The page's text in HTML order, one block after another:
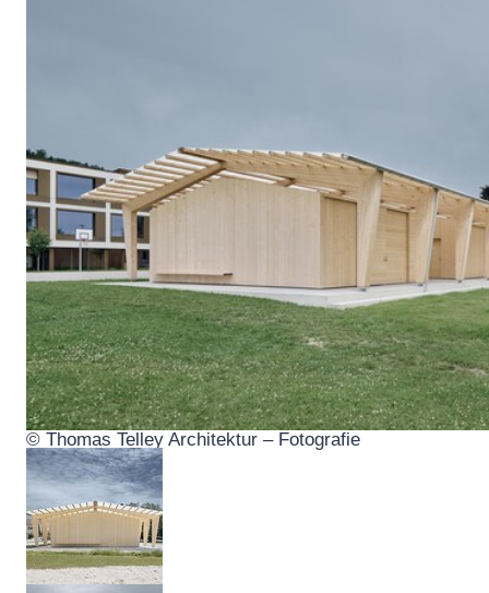
© Thomas Telley Architektur – Fotografie